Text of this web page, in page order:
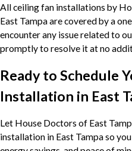
All ceiling fan installations by
East Tampa are covered by a
encounter any issue related to
promptly to resolve it at no
Ready to Schedule
Installation in East
Let House Doctors of East
installation in East Tampa so